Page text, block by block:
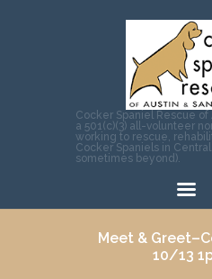
Cocker Spaniel Rescue
a 501(c)(3) all-volunteer
working to rescue,
Cocker Spaniels in
sometimes beyond).
Meet &
10/13